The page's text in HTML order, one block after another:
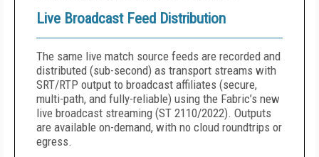
Live Broadcast Feed Distribution
The same live match source feeds are recorded and
distributed (sub-second) as transport streams with
SRT/RTP output to broadcast affiliates (secure,
multi-path, and fully-reliable) using the Fabric’s new
live broadcast streaming (ST 2110/2022). Outputs
are available on-demand, with no cloud roundtrips or
egress.